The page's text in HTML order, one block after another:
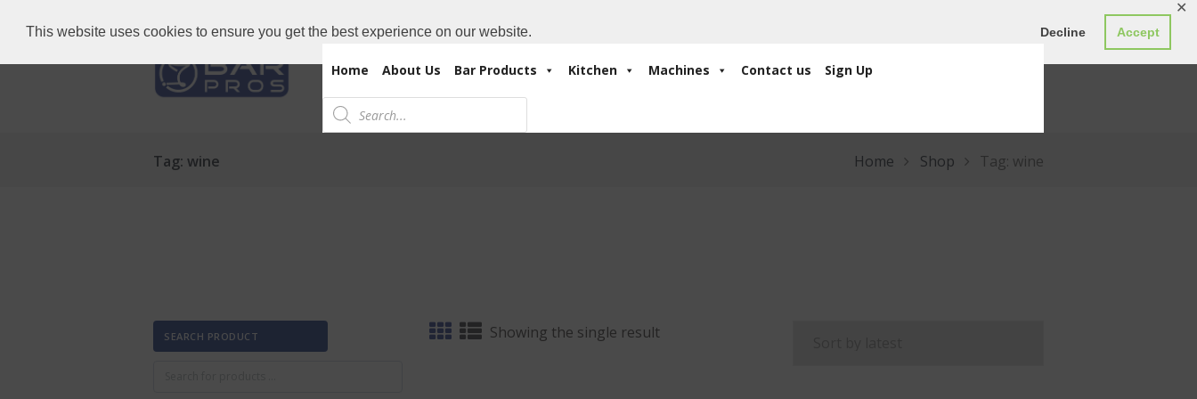
This website uses cookies to ensure you get the best experience on our website. Decline Accept
✕
Home About Us Bar Products Kitchen Machines Contact us Sign Up
Products
search
Tag: wine Home Shop Tag: wine
Showing the single result
SEARCH PRODUCT